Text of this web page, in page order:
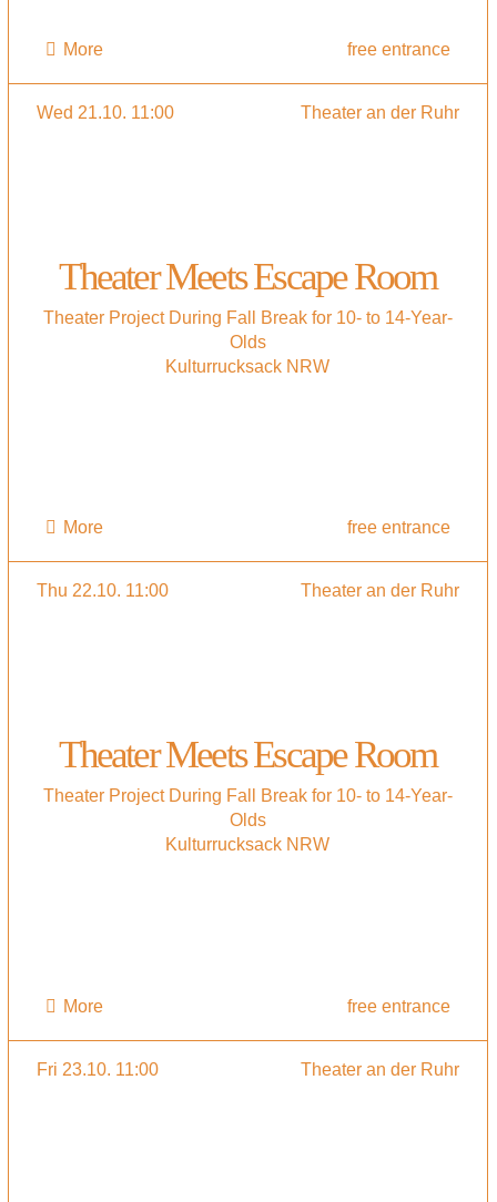
More free entrance
Wed 21.10. 11:00 Theater an der Ruhr
Theater Meets Escape Room
Theater Project During Fall Break for 10- to 14-Year-
Olds
Kulturrucksack NRW
More free entrance
Thu 22.10. 11:00 Theater an der Ruhr
Theater Meets Escape Room
Theater Project During Fall Break for 10- to 14-Year-
Olds
Kulturrucksack NRW
More free entrance
Fri 23.10. 11:00 Theater an der Ruhr